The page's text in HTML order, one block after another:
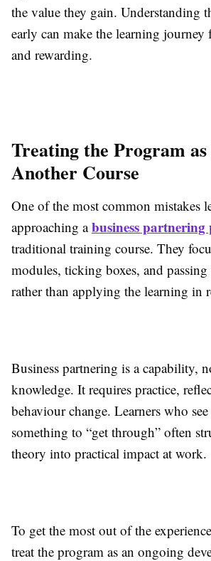
the value they gain. Understanding
early can make the learning journey
and rewarding.
Treating the Program
Another Course
One of the most common mistakes
approaching abusiness
traditional training course. They
modules, ticking boxes, and passing
rather than applying the learning in
Business partnering is a capability,
knowledge. It requires practice,
behaviour change. Learners who
something to “get through” often
theory into practical impact at work.
To get the most out of the
treat the program as an ongoing